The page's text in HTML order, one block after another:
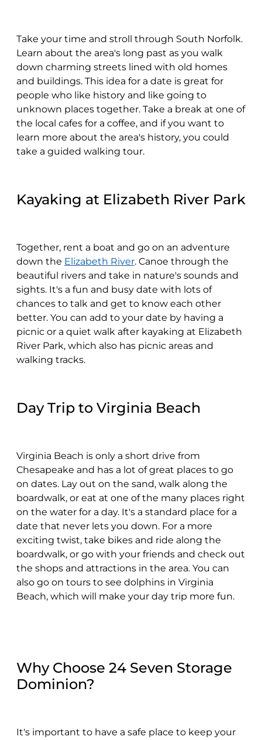
Take your time and stroll through South Norfolk.
Learn about the area's long past as you walk
down charming streets lined with old homes
and buildings. This idea for a date is great for
people who like history and like going to
unknown places together. Take a break at one of
the local cafes for a coffee, and if you want to
learn more about the area's history, you could
take a guided walking tour.
Kayaking at Elizabeth River Park
Together, rent a boat and go on an adventure
down the Elizabeth River. Canoe through the
beautiful rivers and take in nature's sounds and
sights. It's a fun and busy date with lots of
chances to talk and get to know each other
better. You can add to your date by having a
picnic or a quiet walk after kayaking at Elizabeth
River Park, which also has picnic areas and
walking tracks.
Day Trip to Virginia Beach
Virginia Beach is only a short drive from
Chesapeake and has a lot of great places to go
on dates. Lay out on the sand, walk along the
boardwalk, or eat at one of the many places right
on the water for a day. It's a standard place for a
date that never lets you down. For a more
exciting twist, take bikes and ride along the
boardwalk, or go with your friends and check out
the shops and attractions in the area. You can
also go on tours to see dolphins in Virginia
Beach, which will make your day trip more fun.
Why Choose 24 Seven Storage
Dominion?
It's important to have a safe place to keep your